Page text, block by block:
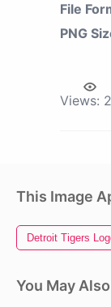
File
PNG
Views:
This Image
Detroit Tigers
You May